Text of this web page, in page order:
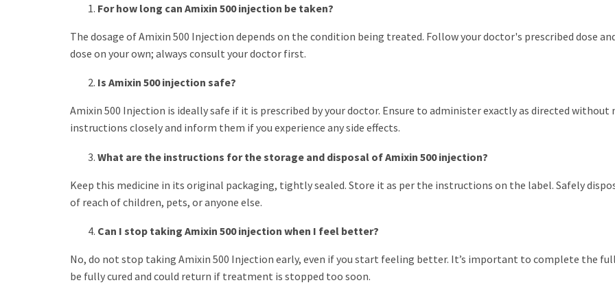
For how long can Amixin 500 injection be taken?
The dosage of Amixin 500 Injection depends on the condition being treated. Follow your doctor's prescribed dose
dose on your own; always consult your doctor first.
Is Amixin 500 injection safe?
Amixin 500 Injection is ideally safe if it is prescribed by your doctor. Ensure to administer exactly as directed without
instructions closely and inform them if you experience any side effects.
What are the instructions for the storage and disposal of Amixin 500 injection?
Keep this medicine in its original packaging, tightly sealed. Store it as per the instructions on the label. Safely
of reach of children, pets, or anyone else.
Can I stop taking Amixin 500 injection when I feel better?
No, do not stop taking Amixin 500 Injection early, even if you start feeling better. It’s important to complete the
be fully cured and could return if treatment is stopped too soon.